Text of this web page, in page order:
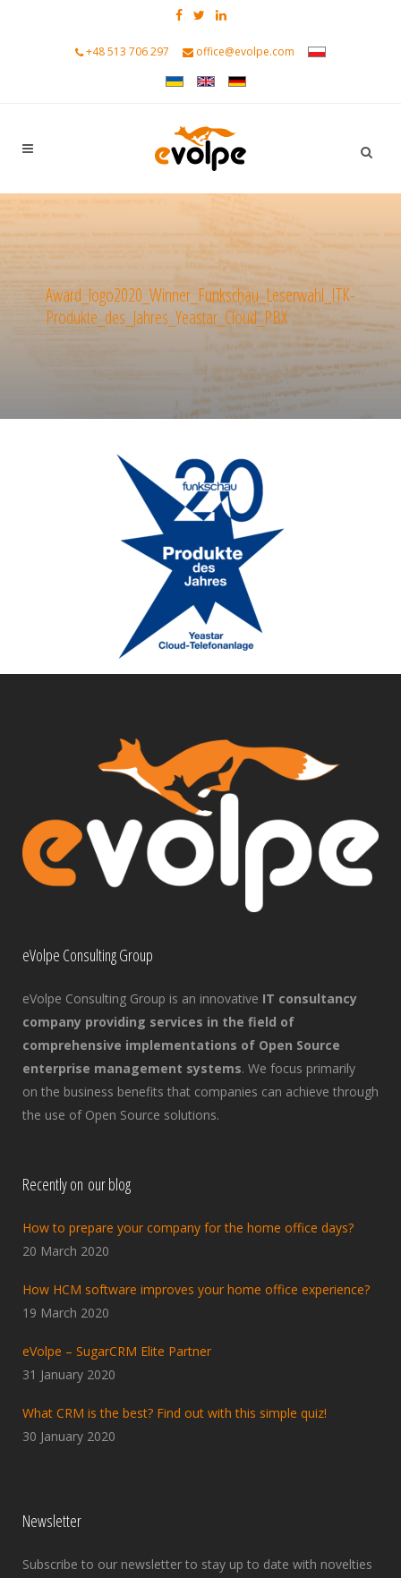
+48 513 706 297 office@evolpe.com
Award_logo2020_Winner_Funkschau_Leserwahl_ITK-
Produkte_des_Jahres_Yeastar_Cloud_PBX
eVolpe Consulting Group
eVolpe Consulting Group is an innovative IT consultancy
company providing services in the field of
comprehensive implementations of Open Source
enterprise management systems. We focus primarily
on the business benefits that companies can achieve through
the use of Open Source solutions.
Recently on our blog
How to prepare your company for the home office days?
20 March 2020
How HCM software improves your home office experience?
19 March 2020
eVolpe – SugarCRM Elite Partner
31 January 2020
What CRM is the best? Find out with this simple quiz!
30 January 2020
Newsletter
Subscribe to our newsletter to stay up to date with novelties